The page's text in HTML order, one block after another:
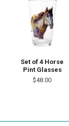
Set of 4 Horse
Pint Glasses
$48.00